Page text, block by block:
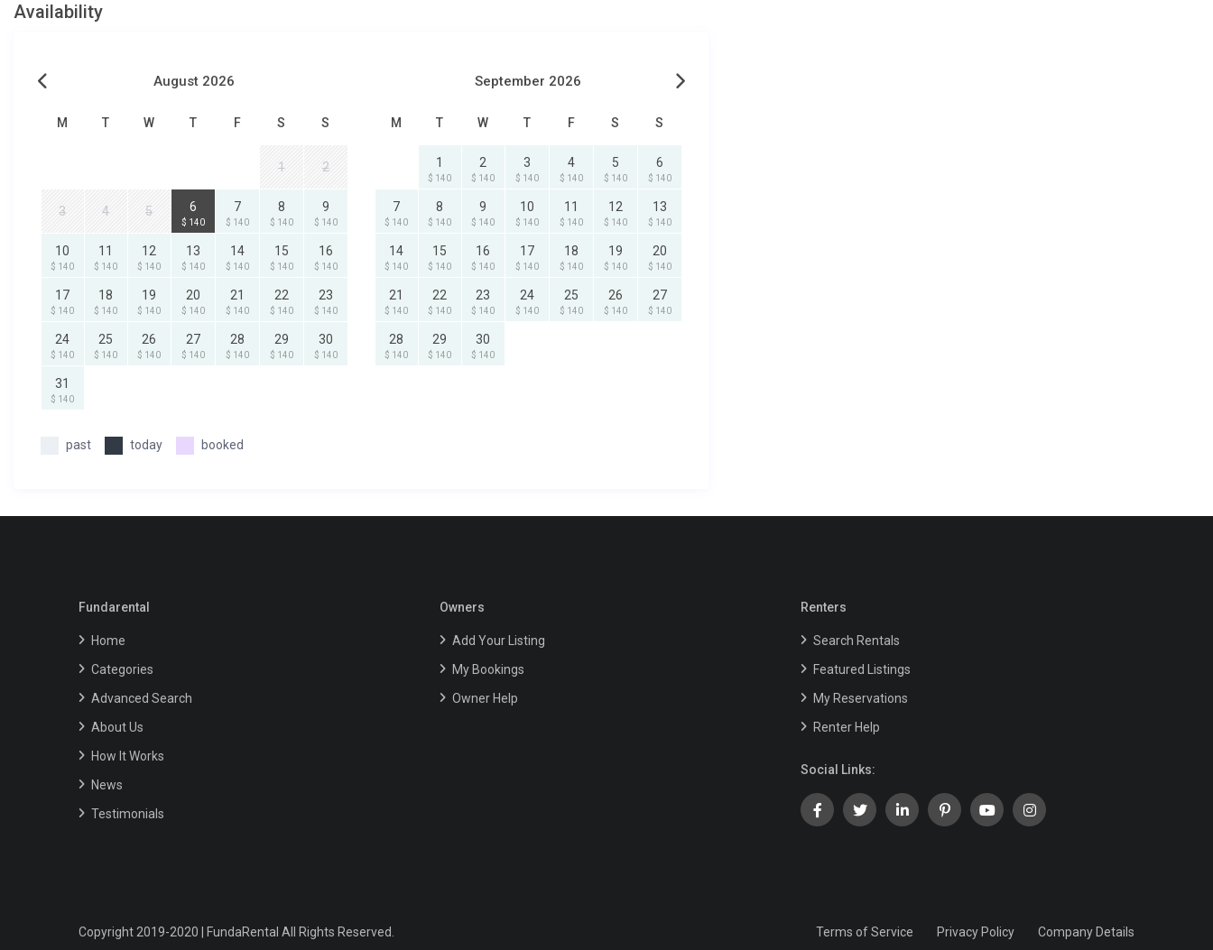
Availability
August 2026
M T W T F S S
1 2
3 4 5 6
$ 140
7
$ 140
8
$ 140
9
$ 140
10
$ 140
11
$ 140
12
$ 140
13
$ 140
14
$ 140
15
$ 140
16
$ 140
17
$ 140
18
$ 140
19
$ 140
20
$ 140
21
$ 140
22
$ 140
23
$ 140
24
$ 140
25
$ 140
26
$ 140
27
$ 140
28
$ 140
29
$ 140
30
$ 140
31
$ 140
September 2026
M T W T F S S
1
$ 140
2
$ 140
3
$ 140
4
$ 140
5
$ 140
6
$ 140
7
$ 140
8
$ 140
9
$ 140
10
$ 140
11
$ 140
12
$ 140
13
$ 140
14
$ 140
15
$ 140
16
$ 140
17
$ 140
18
$ 140
19
$ 140
20
$ 140
21
$ 140
22
$ 140
23
$ 140
24
$ 140
25
$ 140
26
$ 140
27
$ 140
28
$ 140
29
$ 140
30
$ 140
past today booked
Fundarental
Home
Categories
Advanced Search
About Us
How It Works
News
Testimonials
Owners
Add Your Listing
My Bookings
Owner Help
Renters
Search Rentals
Featured Listings
My Reservations
Renter Help
Social Links:
Copyright 2019-2020 | FundaRental All Rights Reserved. Terms of Service Privacy Policy Company Details